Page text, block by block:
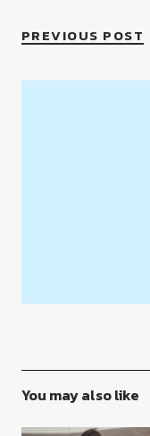
PREVIOUS POST
You may also like